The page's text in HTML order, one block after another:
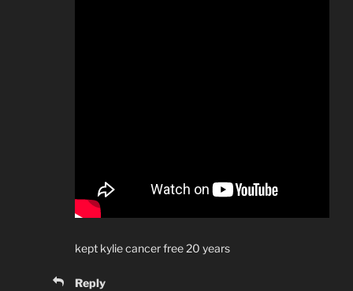
kept kylie cancer free 20 years
Reply